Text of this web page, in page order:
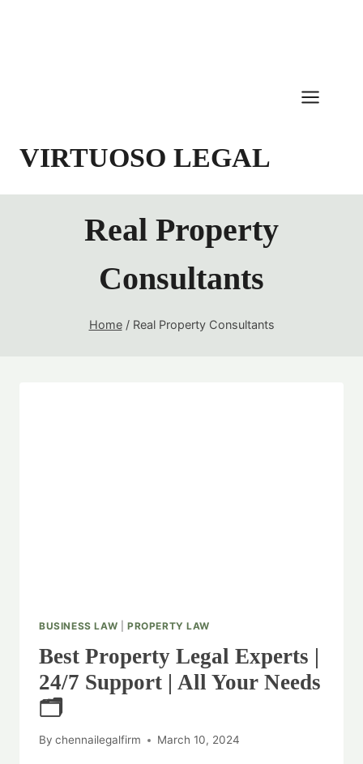
VIRTUOSO LEGAL
Real Property
Consultants
Home / Real Property Consultants
BUSINESS LAW PROPERTY LAW
Best Property Legal Experts |
24/7 Support | All Your Needs
🗂️
By chennailegalfirm March 10, 2024